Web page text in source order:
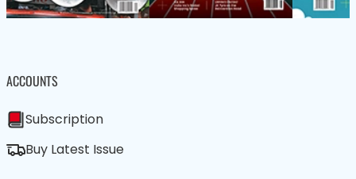
ACCOUNTS
Subscription
Buy Latest Issue